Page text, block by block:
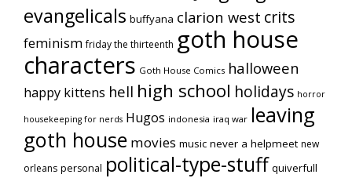
evangelicals buffyana clarion west crits
feminism friday the thirteenth goth house
characters Goth House Comics halloween
happy kittens hell high school holidays horror
housekeeping for nerds Hugos indonesia iraq war leaving
goth house movies music never a helpmeet new
orleans personal political-type-stuff quiverfull